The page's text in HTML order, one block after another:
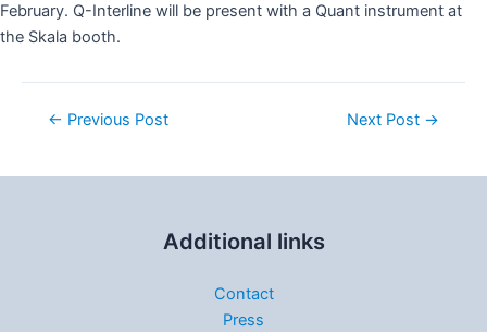
February. Q-Interline will be present with a Quant instrument at
the Skala booth.
← Previous Post Next Post →
Additional links
Contact
Press